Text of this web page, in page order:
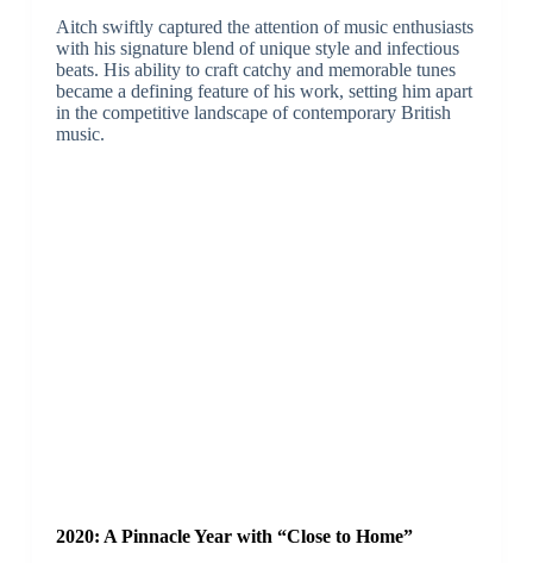
Aitch swiftly captured the attention of music enthusiasts
with his signature blend of unique style and infectious
beats. His ability to craft catchy and memorable tunes
became a defining feature of his work, setting him apart
in the competitive landscape of contemporary British
music.
2020: A Pinnacle Year with “Close to Home”